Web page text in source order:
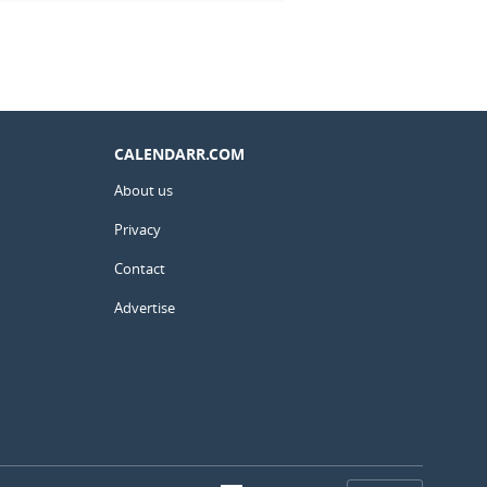
CALENDARR.COM
About us
Privacy
Contact
Advertise